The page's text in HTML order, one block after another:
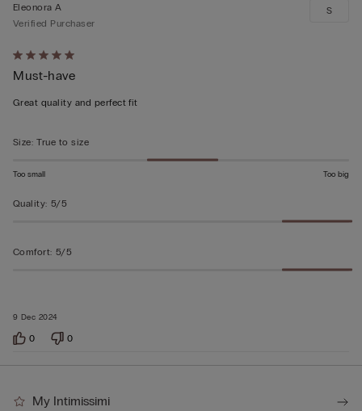
Rated
5
out
5
9 Dec 2024
Eleonora A
Verified Purchaser
Must-have
Great quality and perfect fit
S
Size: True to size
Too small Too big
Quality: 5/5
Comfort: 5/5
0 0
My Intimissimi